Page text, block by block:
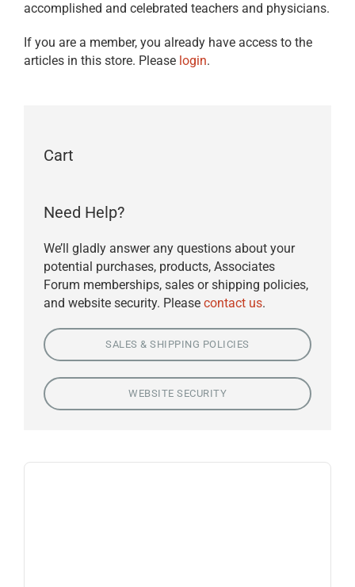
accomplished and celebrated teachers and physicians.
If you are a member, you already have access to the
articles in this store. Please login.
Cart
Need Help?
We’ll gladly answer any questions about your
potential purchases, products, Associates
Forum memberships, sales or shipping policies,
and website security. Please contact us.
SALES & SHIPPING POLICIES
WEBSITE SECURITY